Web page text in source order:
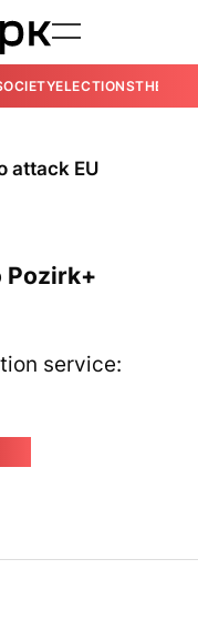
ELECTIONSTHE
attack EU
Pozirk+
service: